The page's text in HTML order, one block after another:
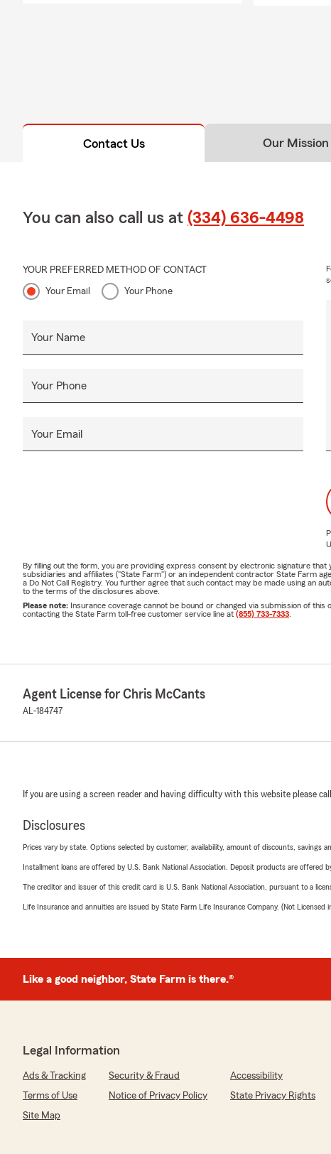
Contact Us Our Mission
You can also call us at (334) 636-4498
YOUR PREFERRED METHOD OF CONTACT
Your Email Your Phone
Your Name
Your Phone
Your Email
By filling out the form, you are providing express consent by electronic signature
subsidiaries and affiliates ("State Farm") or an independent contractor State Farm
a Do Not Call Registry. You further agree that such contact may be made using an
to the terms of the disclosures above.
Please note: Insurance coverage cannot be bound or changed via submission of
contacting the State Farm toll-free customer service line at (855) 733-7333
Agent License for Chris McCants
AL-184747
If you are using a screen reader and having difficulty with this website please call
Disclosures
Prices vary by state. Options selected by customer; availability, amount of discounts, savings
Installment loans are offered by U.S. Bank National Association. Deposit products are offered
The creditor and issuer of this credit card is U.S. Bank National Association, pursuant to a
Life Insurance and annuities are issued by State Farm Life Insurance Company. (Not
Like a good neighbor, State Farm is there.®
Legal Information
Ads & Tracking Security & Fraud
Accessibility
Terms of Use
Notice of Privacy Policy
State Privacy Rights
Site Map